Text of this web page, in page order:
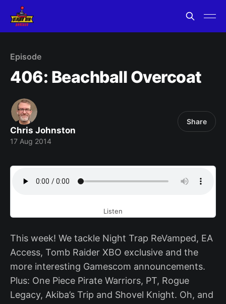
Episode
406: Beachball Overcoat
Chris Johnston
17 Aug 2014
Share
Listen
This week! We tackle Night Trap ReVamped, EA
Access, Tomb Raider XBO exclusive and the
more interesting Gamescom announcements.
Plus: One Piece Pirate Warriors, PT, Rogue
Legacy, Akiba’s Trip and Shovel Knight. Oh, and